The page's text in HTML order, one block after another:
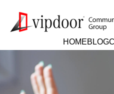
HOMEBLOG